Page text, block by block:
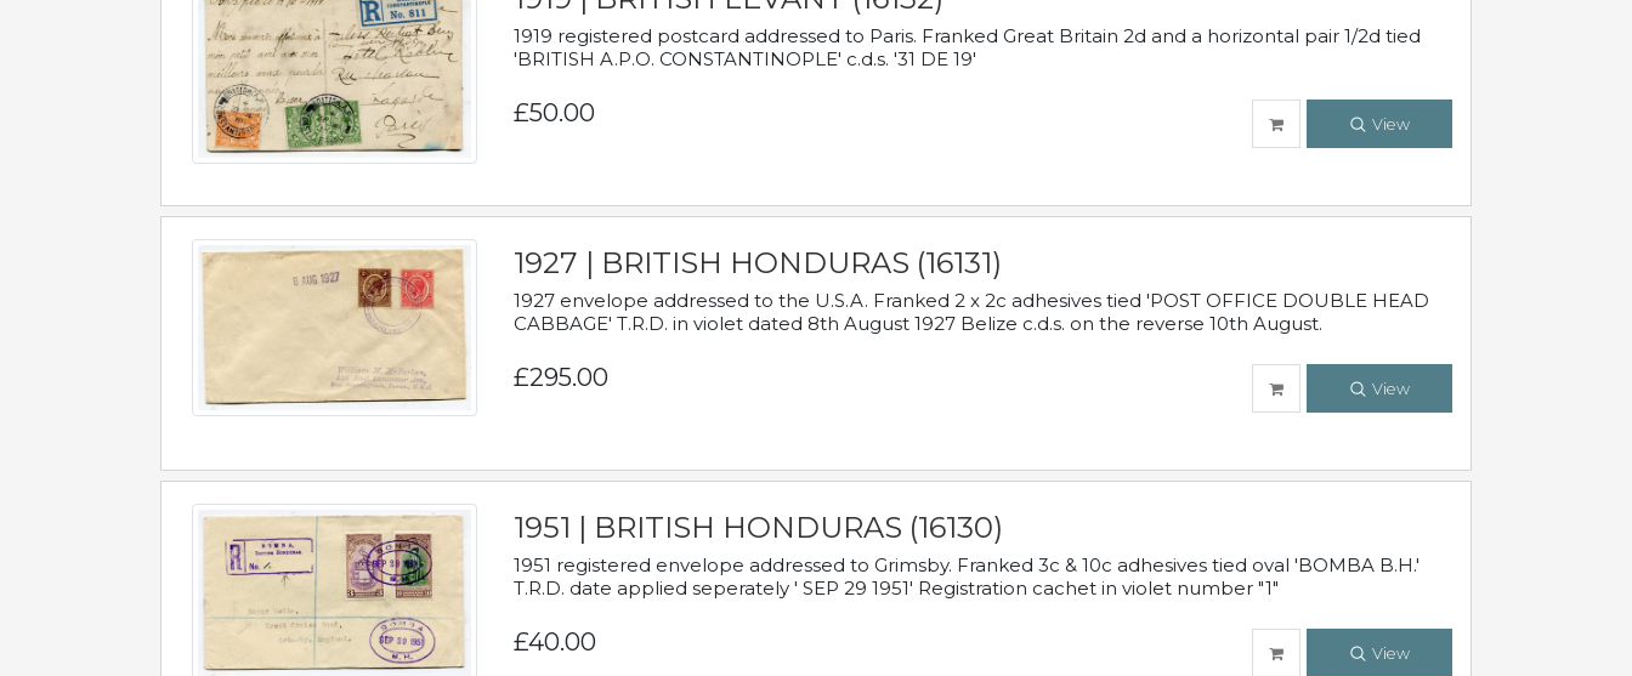
1919 registered postcard addressed to Paris. Franked Great Britain 2d and a horizontal pair 1/2d tied
'BRITISH A.P.O. CONSTANTINOPLE' c.d.s. '31 DE 19'
£50.00 View
1927 | BRITISH HONDURAS (16131)
1927 envelope addressed to the U.S.A. Franked 2 x 2c adhesives tied 'POST OFFICE DOUBLE HEAD
CABBAGE' T.R.D. in violet dated 8th August 1927 Belize c.d.s. on the reverse 10th August.
£295.00 View
1951 | BRITISH HONDURAS (16130)
1951 registered envelope addressed to Grimsby. Franked 3c & 10c adhesives tied oval 'BOMBA B.H.'
T.R.D. date applied seperately ' SEP 29 1951' Registration cachet in violet number "1"
£40.00 View